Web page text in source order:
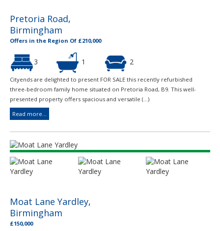
Pretoria Road,
Birmingham
Offers in the Region Of £210,000
3 1 2
Cityends are delighted to present FOR SALE this recently refurbished
three-bedroom family home situated on Pretoria Road, B9. This well-
presented property offers spacious and versatile (...)
Read more...
Moat Lane Yardley,
Birmingham
£150,000